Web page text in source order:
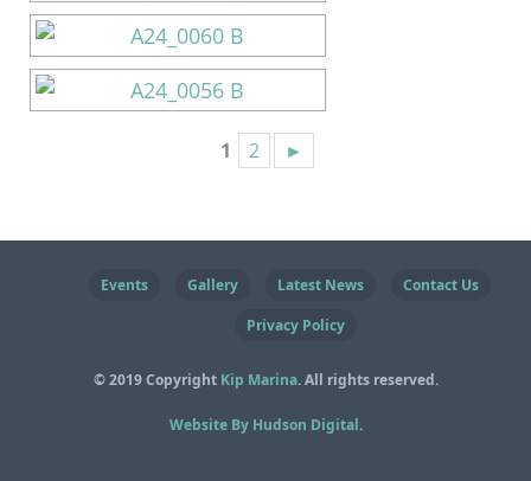
1 2 ►
Events Gallery Latest News
Contact Us
Privacy Policy
© 2019 Copyright Kip Marina. All rights reserved.
Website By Hudson Digital.